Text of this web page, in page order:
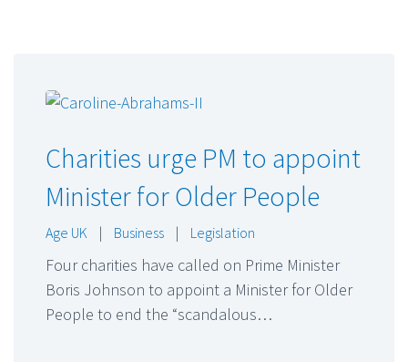
Charities urge PM to appoint
Minister for Older People
Age UK | Business | Legislation
Four charities have called on Prime Minister
Boris Johnson to appoint a Minister for Older
People to end the “scandalous…